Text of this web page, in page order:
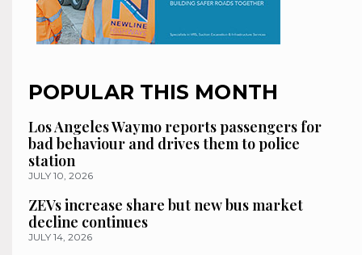
POPULAR THIS MONTH
Los Angeles Waymo reports passengers for
bad behaviour and drives them to police
station
JULY 10, 2026
ZEVs increase share but new bus market
decline continues
JULY 14, 2026